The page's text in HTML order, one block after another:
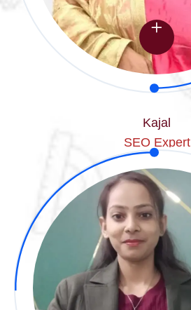
Kajal
SEO Expert